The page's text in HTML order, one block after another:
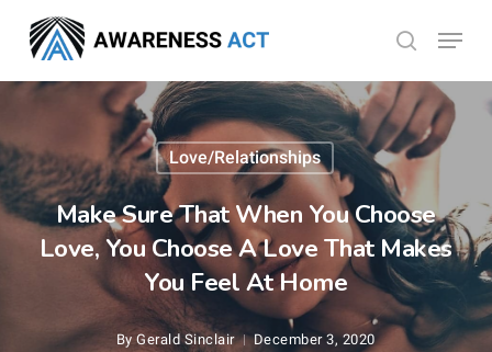
main
search
Menu
Love/Relationships
Make Sure That When You Choose
Love, You Choose A Love That Makes
You Feel At Home
By Gerald Sinclair December 3, 2020
Menu